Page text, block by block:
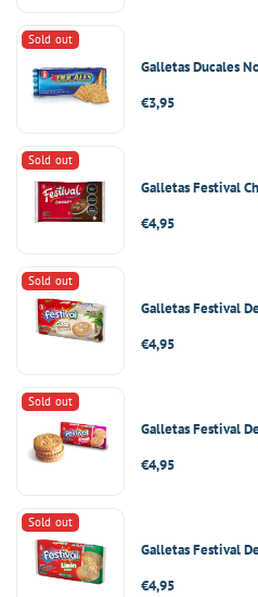
Sold out
Galletas Ducales
Regular
€3,95
Sold out
Galletas Festival
Regular
€4,95
Sold out
Galletas Festival
Regular
€4,95
Sold out
Galletas Festival
Regular
€4,95
Sold out
Galletas Festival
Regular
€4,95